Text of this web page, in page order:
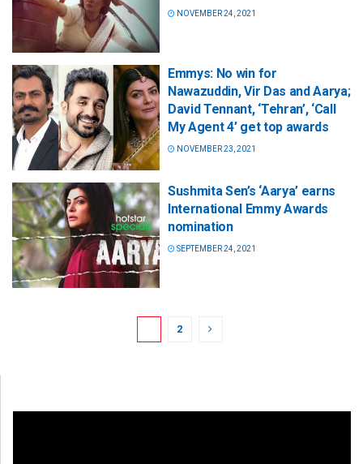
NOVEMBER 24, 2021
Emmys: No win for
Nawazuddin, Vir Das and Aarya;
David Tennant, ‘Tehran’, ‘Call
My Agent 4’ get top awards
NOVEMBER 23, 2021
Sushmita Sen’s ‘Aarya’ earns
International Emmy Awards
nomination
SEPTEMBER 24, 2021
2